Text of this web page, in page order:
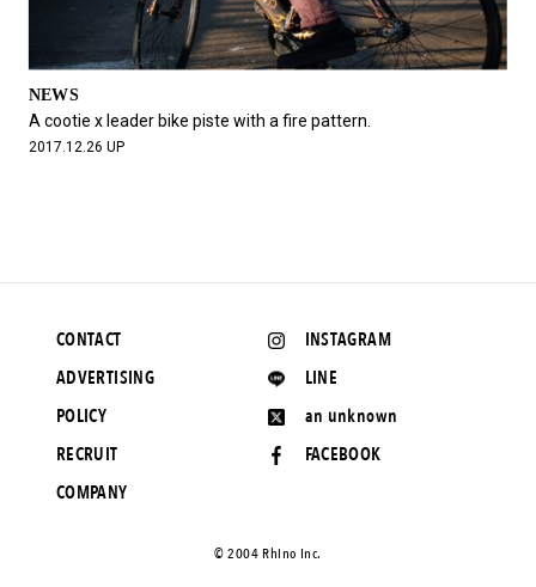
NEWS
A cootie x leader bike piste with a fire pattern.
2017.12.26 UP
INSTAGRAM
LINE
an unknown
FACEBOOK
CONTACT
ADVERTISING
POLICY
RECRUIT
COMPANY
©️ 2004 Rhino Inc.